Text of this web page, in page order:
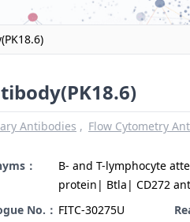
Antibodies Flow Cytometry
：
B- and T-lymphocyte
protein| Btla| CD272
No.： FITC-30275U